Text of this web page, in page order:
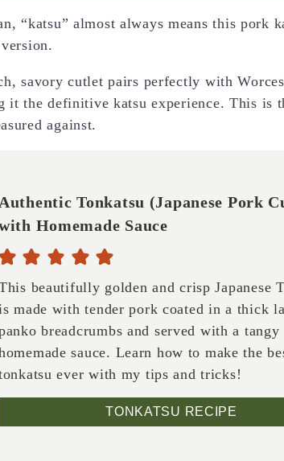
“katsu” almost always means this pork
savory cutlet pairs perfectly with
it the definitive katsu experience. This is
against.
Authentic Tonkatsu (Japanese Pork
Homemade Sauce
beautifully golden and crisp Japanese
made with tender pork coated in a thick
breadcrumbs and served with a tangy
sauce. Learn how to make the
ever with my tips and tricks!
TONKATSU RECIPE